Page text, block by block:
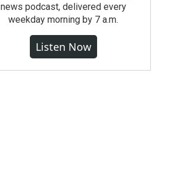
news podcast, delivered every
weekday morning by 7 a.m.
Listen Now